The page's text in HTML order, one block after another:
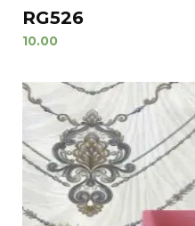
RG526
10.00